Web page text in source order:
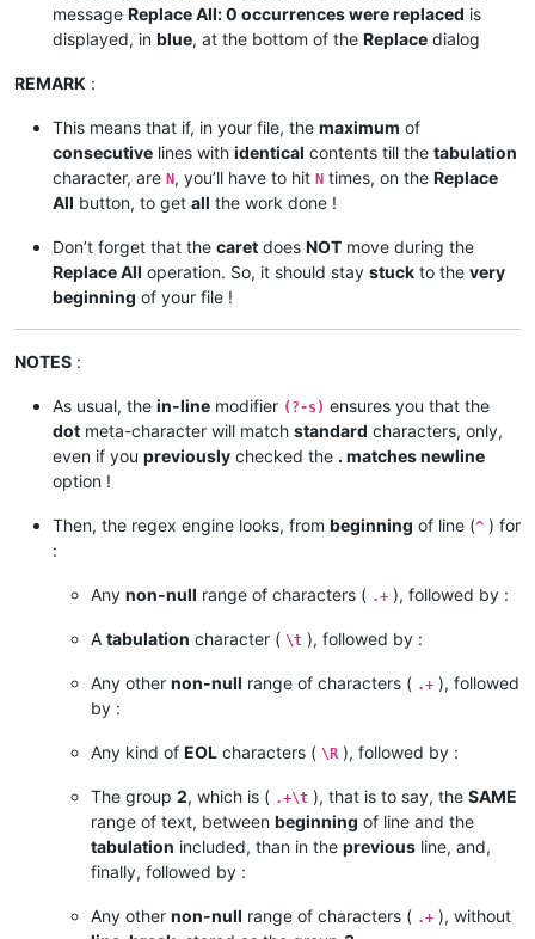
message Replace All: 0 occurrences were replaced is
displayed, in blue, at the bottom of the Replace dialog
REMARK :
This means that if, in your file, the maximum of
consecutive lines with identical contents till the tabulation
character, are N, you’ll have to hit N times, on the Replace
All button, to get all the work done !
Don’t forget that the caret does NOT move during the
Replace All operation. So, it should stay stuck to the very
beginning of your file !
NOTES :
As usual, the in-line modifier (?-s) ensures you that the
dot meta-character will match standard characters, only,
even if you previously checked the . matches newline
option !
Then, the regex engine looks, from beginning of line (^ ) for
:
Any non-null range of characters ( .+ ), followed by :
A tabulation character ( \t ), followed by :
Any other non-null range of characters ( .+ ), followed
by :
Any kind of EOL characters ( \R ), followed by :
The group 2, which is ( .+\t ), that is to say, the SAME
range of text, between beginning of line and the
tabulation included, than in the previous line, and,
finally, followed by :
Any other non-null range of characters ( .+ ), without